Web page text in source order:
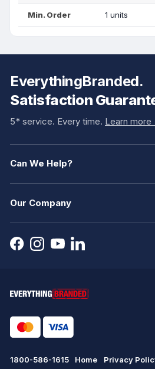
Min. Order 1 units
EverythingBranded.
Satisfaction
5* service. Every time. Learn more
Can We Help?
Our Company
1800-586-1615 Home Privacy